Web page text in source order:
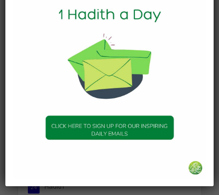
19 January 2025
DAILY HADITH
Today’s Beautiful Hadith is
about Jannah
19 January 2025
Topics
Companions of the Prophet
Hadith
24